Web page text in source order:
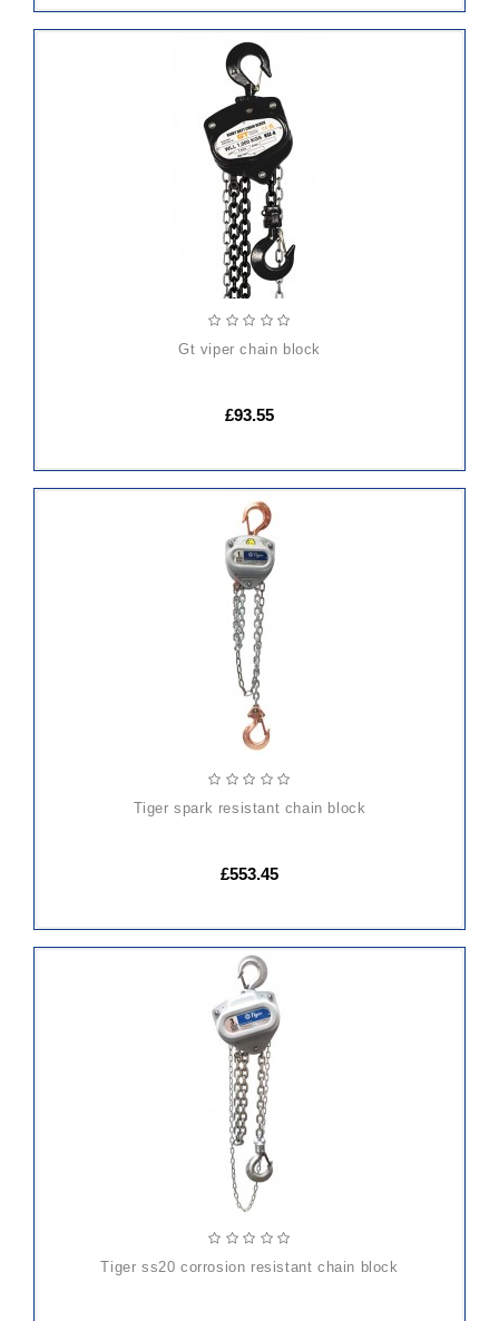
CART
gt viper chain block
£93.55
tiger spark resistant chain block
£553.45
tiger ss20 corrosion resistant chain block